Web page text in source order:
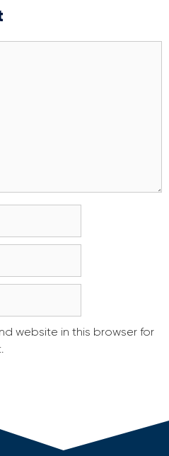
website in this browser for